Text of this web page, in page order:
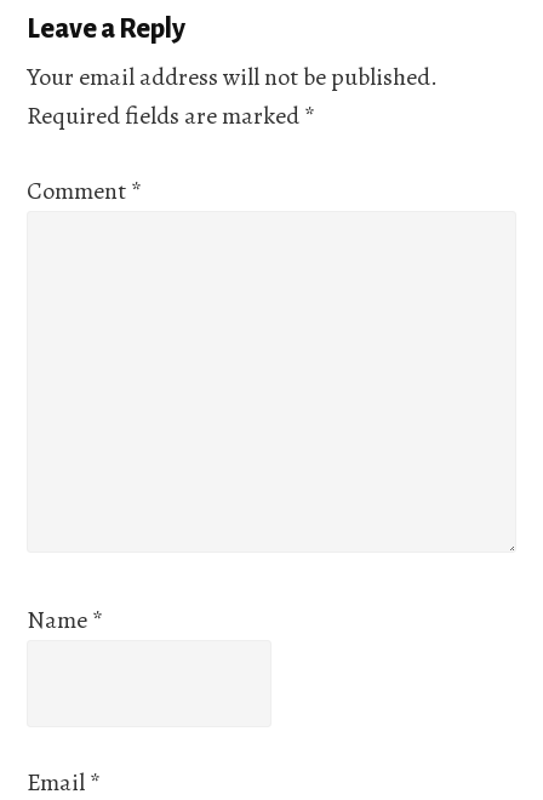
Reader
Interactions
Leave a Reply
Your email address will not be published.
Required fields are marked*
Comment*
Name*
Email*